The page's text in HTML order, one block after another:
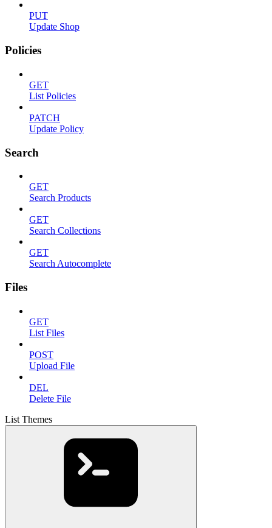
PUT
Update Shop
Policies
GET
List Policies
PATCH
Update Policy
Search
GET
Search Products
GET
Search Collections
GET
Search Autocomplete
Files
GET
List Files
POST
Upload File
DEL
Delete File
List Themes